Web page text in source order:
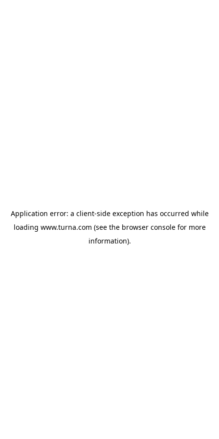
Application error: a client-side exception has occurred while
loading www.turna.com (see the browser consolefor more
information).